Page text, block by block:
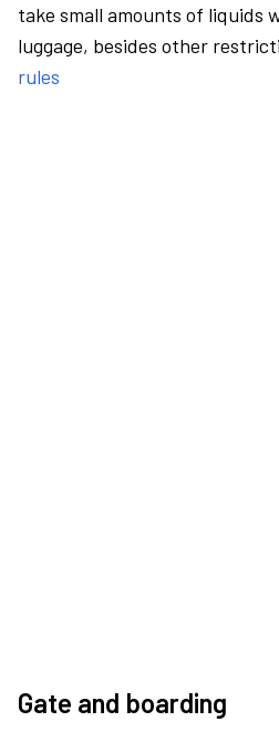
take small amounts of liquids
luggage, besides other
rules
Gate and boarding